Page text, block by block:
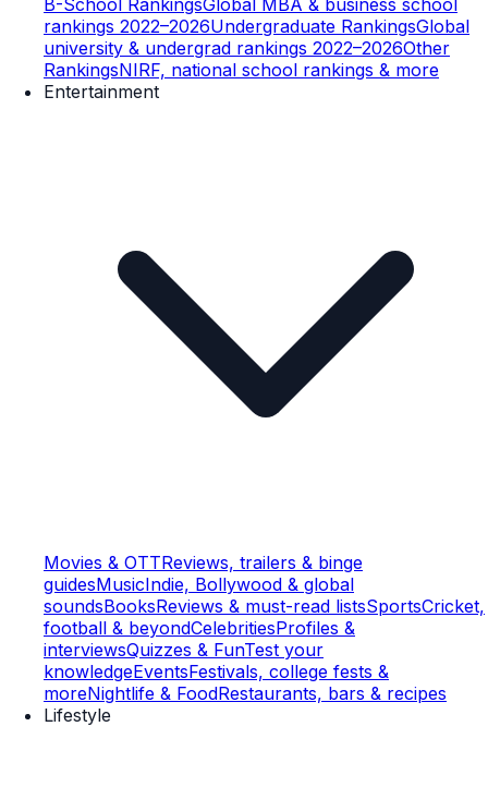
rankings 2022–2026Undergraduate RankingsGlobal
university & undergrad rankings 2022–2026Other
RankingsNIRF, national school rankings & more
Entertainment
Movies & OTTReviews, trailers & binge
guidesMusicIndie, Bollywood & global
soundsBooksReviews & must-read listsSportsCricket,
football & beyondCelebritiesProfiles &
interviewsQuizzes & FunTest your
knowledgeEventsFestivals, college fests &
moreNightlife & FoodRestaurants, bars & recipes
Lifestyle